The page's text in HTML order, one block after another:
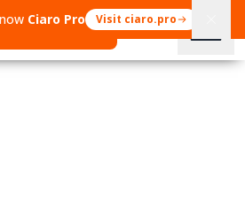
Ciaro Pro Visit ciaro.pro